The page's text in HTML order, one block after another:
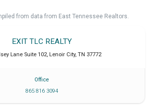
from data from East Tennessee Realtors.
EXIT TLC REALTY
Lane Suite 102, Lenoir City, TN 37772
Office
865 816 3094